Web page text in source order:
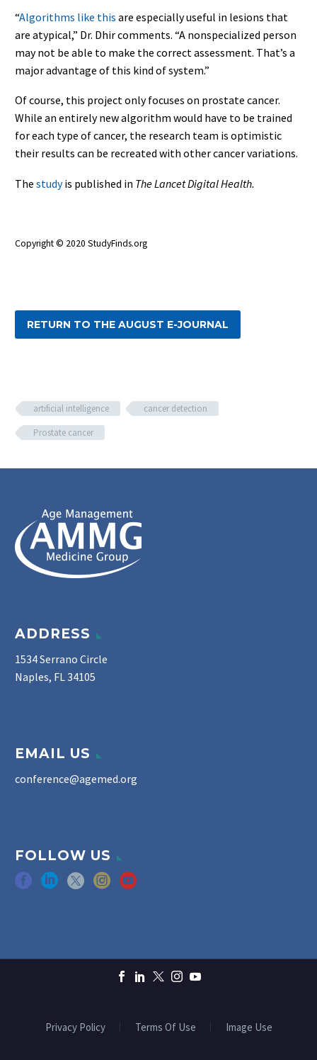
“Algorithms like this are especially useful in lesions that
are atypical,” Dr. Dhir comments. “A nonspecialized person
may not be able to make the correct assessment. That’s a
major advantage of this kind of system.”
Of course, this project only focuses on prostate cancer.
While an entirely new algorithm would have to be trained
for each type of cancer, the research team is optimistic
their results can be recreated with other cancer variations.
The studyis published in The Lancet Digital Health.
Copyright © 2020 StudyFinds.org
RETURN TO THE AUGUST E-JOURNAL
artificial intelligence
cancer detection
Prostate cancer
ADDRESS
1534 Serrano Circle
Naples, FL 34105
EMAIL US
conference@agemed.org
FOLLOW US
Privacy Policy Terms Of Use Image Use